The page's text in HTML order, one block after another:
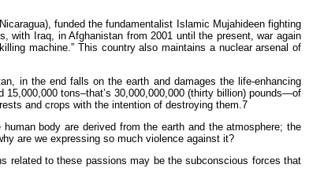
funded the fundamentalist Islamic Mujahideen fighting
with Iraq, in Afghanistan from 2001 until the present, war again
machine.” This country also maintains a nuclear arsenal of
in the end falls on the earth and damages the life-enhancing
tons–that’s 30,000,000,000 (thirty billion) pounds—of
and crops with the intention of destroying them.7
body are derived from the earth and the atmosphere; the
are we expressing so much violence against it?
related to these passions may be the subconscious forces that